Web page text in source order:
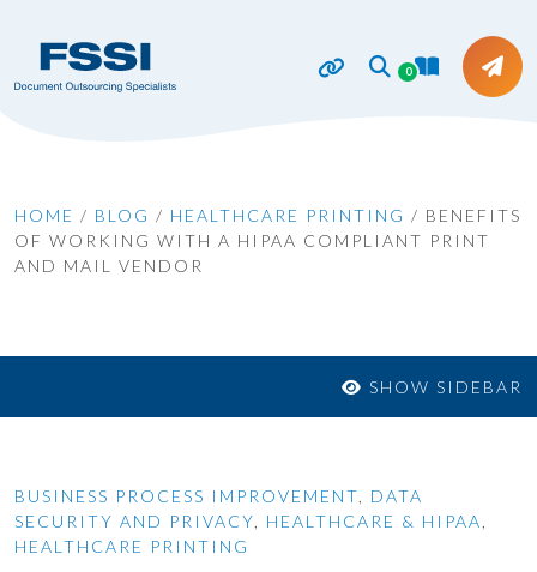
0
HOME / BLOG / HEALTHCARE PRINTING / BENEFITS
OF WORKING WITH A HIPAA COMPLIANT PRINT
AND MAIL VENDOR
SHOW SIDEBAR
BUSINESS PROCESS IMPROVEMENT
DATA
SECURITY AND PRIVACY
HEALTHCARE & HIPAA
HEALTHCARE PRINTING